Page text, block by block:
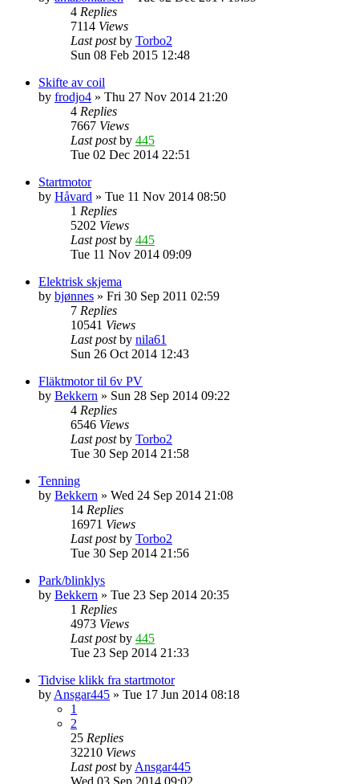
4 Replies
7114 Views
Last postby Torbo2
Sun 08 Feb 2015 12:48
Skifte av coil
by frodjo4 » Thu 27 Nov 2014 21:20
4 Replies
7667 Views
Last postby 445
Tue 02 Dec 2014 22:51
Startmotor
by Håvard » Tue 11 Nov 2014 08:50
1 Replies
5202 Views
Last postby 445
Tue 11 Nov 2014 09:09
Elektrisk skjema
by bjønnes » Fri 30 Sep 2011 02:59
7 Replies
10541 Views
Last postby nila61
Sun 26 Oct 2014 12:43
Fläktmotor til 6v PV
by Bekkern » Sun 28 Sep 2014 09:22
4 Replies
6546 Views
Last postby Torbo2
Tue 30 Sep 2014 21:58
Tenning
by Bekkern » Wed 24 Sep 2014 21:08
14 Replies
16971 Views
Last postby Torbo2
Tue 30 Sep 2014 21:56
Park/blinklys
by Bekkern » Tue 23 Sep 2014 20:35
1 Replies
4973 Views
Last postby 445
Tue 23 Sep 2014 21:33
Tidvise klikk fra startmotor
by Ansgar445 » Tue 17 Jun 2014 08:18
1
2
25 Replies
32210 Views
Last postby Ansgar445
Wed 03 Sep 2014 09:02